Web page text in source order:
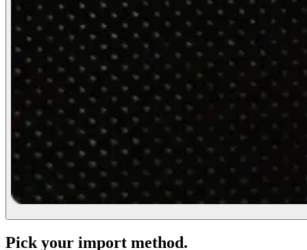
Pick your import method.